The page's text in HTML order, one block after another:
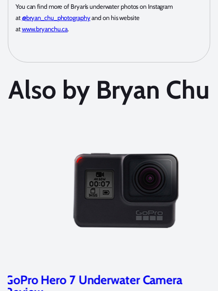
You can find more of Bryan’s underwater photos on Instagram
at@bryan_chu_photographyand on his website
atwww.bryanchu.ca.
Also by Bryan Chu
Sony RX100 V and VA Review